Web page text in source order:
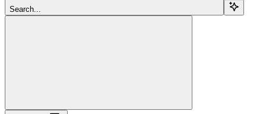
Search...